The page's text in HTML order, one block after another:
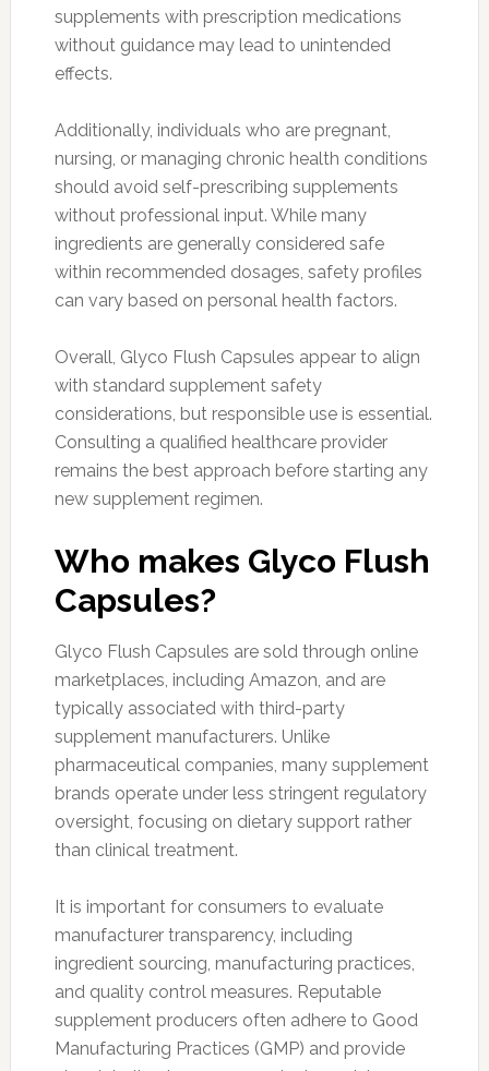
supplements with prescription medications
without guidance may lead to unintended
effects.
Additionally, individuals who are pregnant,
nursing, or managing chronic health conditions
should avoid self-prescribing supplements
without professional input. While many
ingredients are generally considered safe
within recommended dosages, safety profiles
can vary based on personal health factors.
Overall, Glyco Flush Capsules appear to align
with standard supplement safety
considerations, but responsible use is essential.
Consulting a qualified healthcare provider
remains the best approach before starting any
new supplement regimen.
Who makes Glyco Flush
Capsules?
Glyco Flush Capsules are sold through online
marketplaces, including Amazon, and are
typically associated with third-party
supplement manufacturers. Unlike
pharmaceutical companies, many supplement
brands operate under less stringent regulatory
oversight, focusing on dietary support rather
than clinical treatment.
It is important for consumers to evaluate
manufacturer transparency, including
ingredient sourcing, manufacturing practices,
and quality control measures. Reputable
supplement producers often adhere to Good
Manufacturing Practices (GMP) and provide